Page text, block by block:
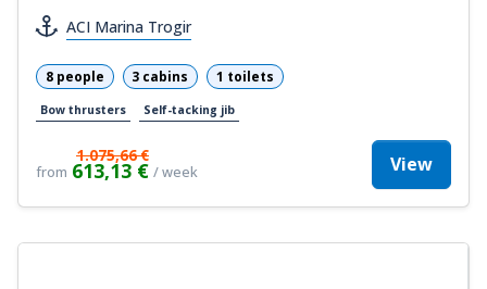
ACI Marina Trogir
8 people 3 cabins 1 toilets
Bow thrusters Self-tacking jib
from
1.075,66 €
613,13 € / week View